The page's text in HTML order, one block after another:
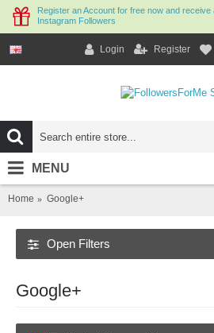
Register an Account for free now and
Instagram Followers
Login Register
MENU
Home Google+
Open Filters
Google+